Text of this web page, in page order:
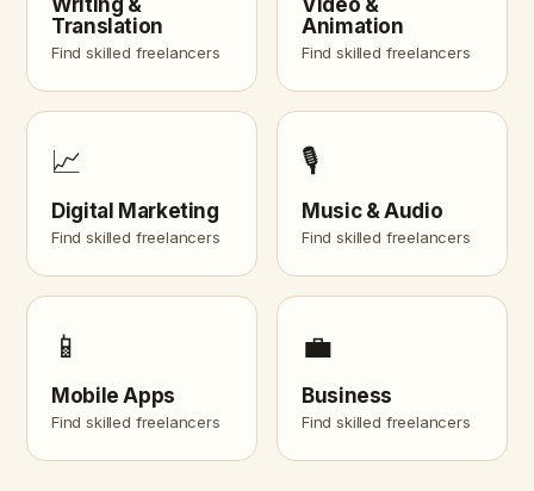
Writing &
Translation
Find skilled freelancers
Video &
Animation
Find skilled freelancers
📈
Digital Marketing
Find skilled freelancers
🎙️
Music & Audio
Find skilled freelancers
📱
Mobile Apps
Find skilled freelancers
💼
Business
Find skilled freelancers